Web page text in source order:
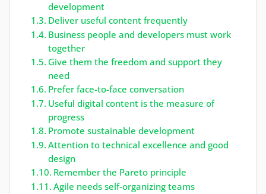
development
Deliver useful content frequently
Business people and developers must work
together
Give them the freedom and support they
need
Prefer face-to-face conversation
Useful digital content is the measure of
progress
Promote sustainable development
Attention to technical excellence and good
design
Remember the Pareto principle
Agile needs self-organizing teams